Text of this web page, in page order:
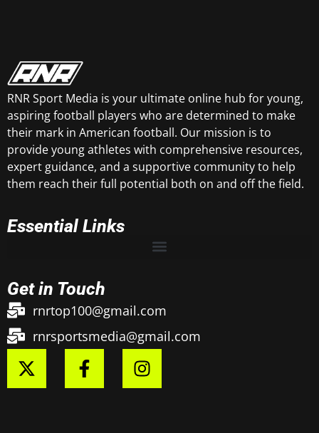
RNR Sport Media is your ultimate online hub for young,
aspiring football players who are determined to make
their mark in American football. Our mission is to
provide young athletes with comprehensive resources,
expert guidance, and a supportive community to help
them reach their full potential both on and off the field.
Essential Links
Get in Touch
rnrtop100@gmail.com
rnrsportsmedia@gmail.com